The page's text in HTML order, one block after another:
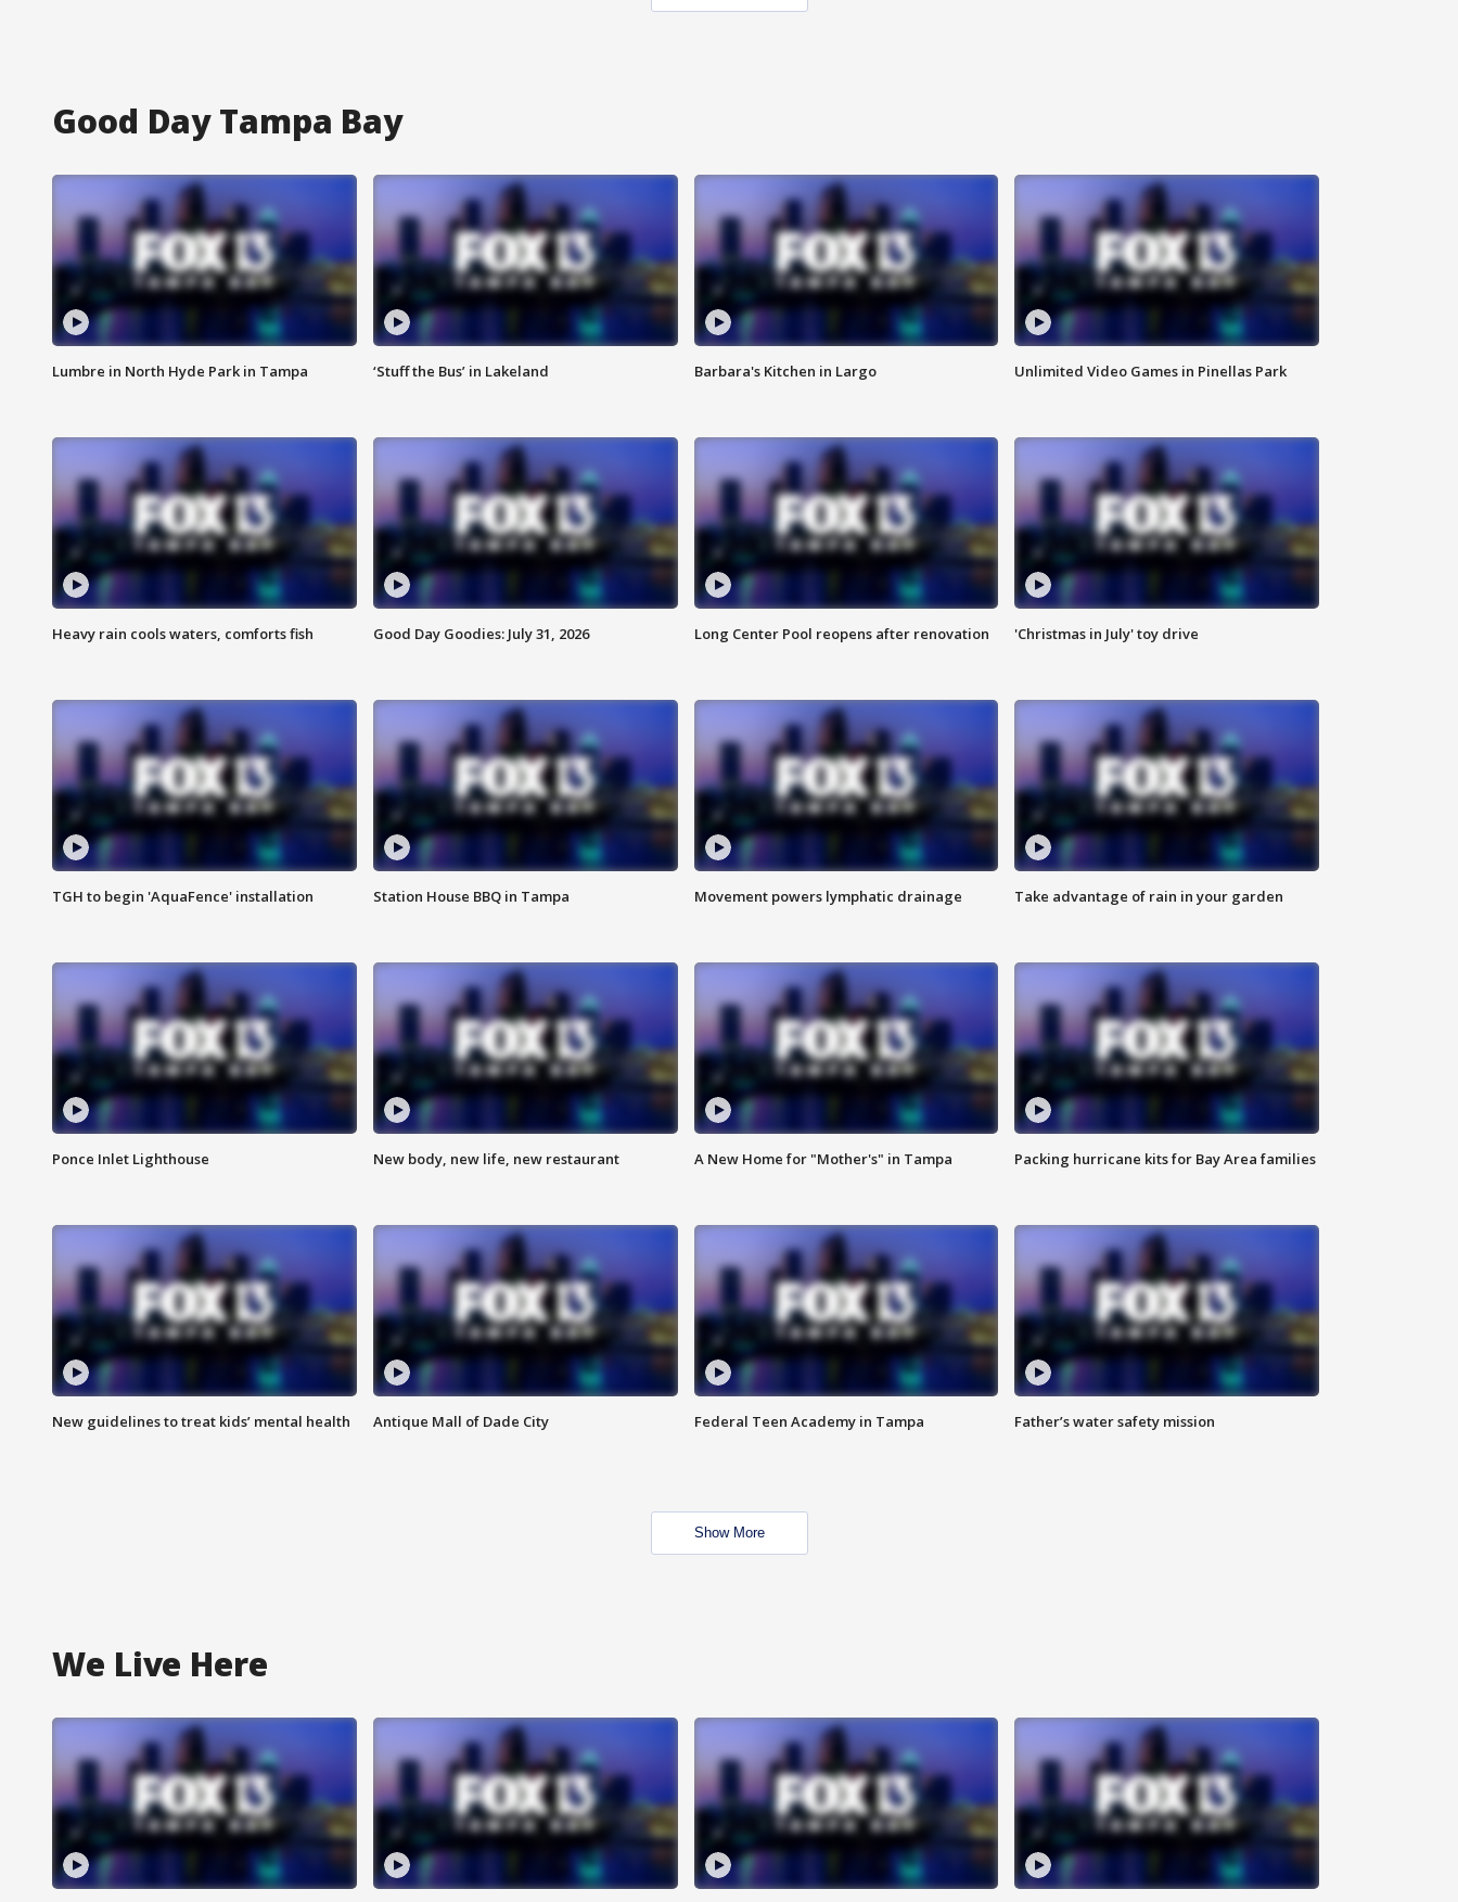
Good Day Tampa Bay
Lumbre in North Hyde Park in Tampa ‘Stuff the Bus’ in Lakeland Barbara's Kitchen in Largo Unlimited Video Games in Pinellas Park
Heavy rain cools waters, comforts fish Good Day Goodies: July 31, 2026 Long Center Pool reopens after renovation 'Christmas in July' toy drive
TGH to begin 'AquaFence' installation Station House BBQ in Tampa Movement powers lymphatic drainage Take advantage of rain in your garden
Ponce Inlet Lighthouse New body, new life, new restaurant A New Home for "Mother's" in Tampa Packing hurricane kits for Bay Area families
New guidelines to treat kids’ mental health Antique Mall of Dade City Federal Teen Academy in Tampa Father’s water safety mission
Show More
We Live Here